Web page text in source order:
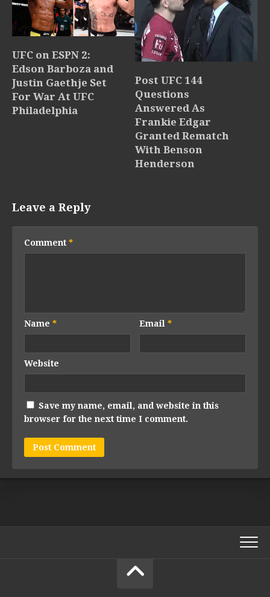
UFC on ESPN 2:
Edson Barboza and
Justin Gaethje Set
For War At UFC
Philadelphia
Post UFC 144
Questions
Answered As
Frankie Edgar
Granted Rematch
With Benson
Henderson
Leave a Reply
Comment *
Name * Email*
Website
Save my name, email, and website in this
browser for the next time I comment.